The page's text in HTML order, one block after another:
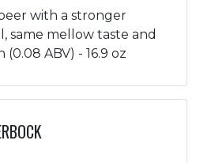
with a stronger
same mellow taste and
ABV) - 16.9 oz